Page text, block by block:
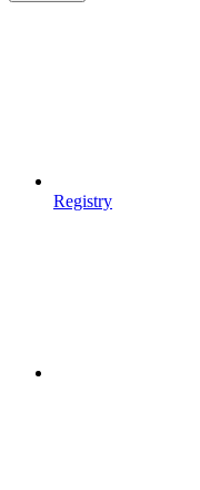
Registry